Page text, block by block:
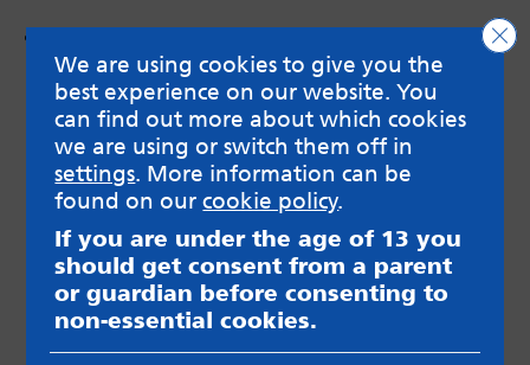
Stimming, also known as self-stimulatory
behaviour, is repetitive movements which
help to regulate the nervous system.
Stimming can soothe the body when in
distress/dysregulated, or can help express
joy or excitement. Everyone, including
neurotypical people, can ‘stim’. The
difference is that it is a lot more common
and frequent in neurodivergent people.
Stimming should never be prevented (unless
it is self-injurious*), as it is a form of
regulation/self-soothing, communication or
We are using cookies to give you the
best experience on our website. You
can find out more about which cookies
we are using or switch them off in
settings. More information can be
found on ourcookie policy.
If you are under the age of 13 you
should get consent from a parent
or guardian before consenting to
non-essential cookies.